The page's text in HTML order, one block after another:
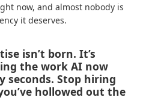
now, and almost nobody is
it deserves.
isn’t born. It’s
the work AI now
seconds. Stop hiring
hollowed out the